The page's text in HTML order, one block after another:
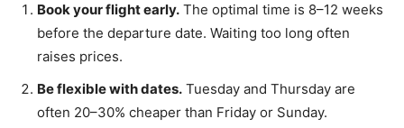
Book your flight early. The optimal time is 8–12 weeks
before the departure date. Waiting too long often
raises prices.
Be flexible with dates. Tuesday and Thursday are
often 20–30% cheaper than Friday or Sunday.